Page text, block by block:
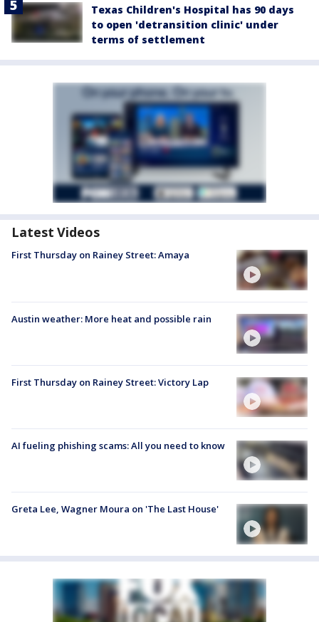
Texas Children's Hospital has 90 days
to open 'detransition clinic' under
terms of settlement
Latest Videos
First Thursday on Rainey Street: Amaya
Austin weather: More heat and possible rain
First Thursday on Rainey Street: Victory Lap
AI fueling phishing scams: All you need to know
Greta Lee, Wagner Moura on 'The Last House'